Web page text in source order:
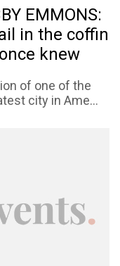
EMMONS:
in the coffin
knew
of one of the
city in Ame...